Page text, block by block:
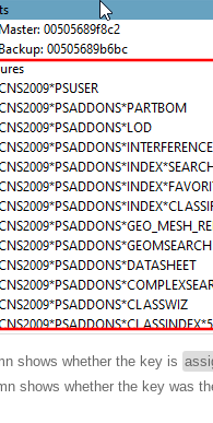
shows whether the key is
shows whether the key was